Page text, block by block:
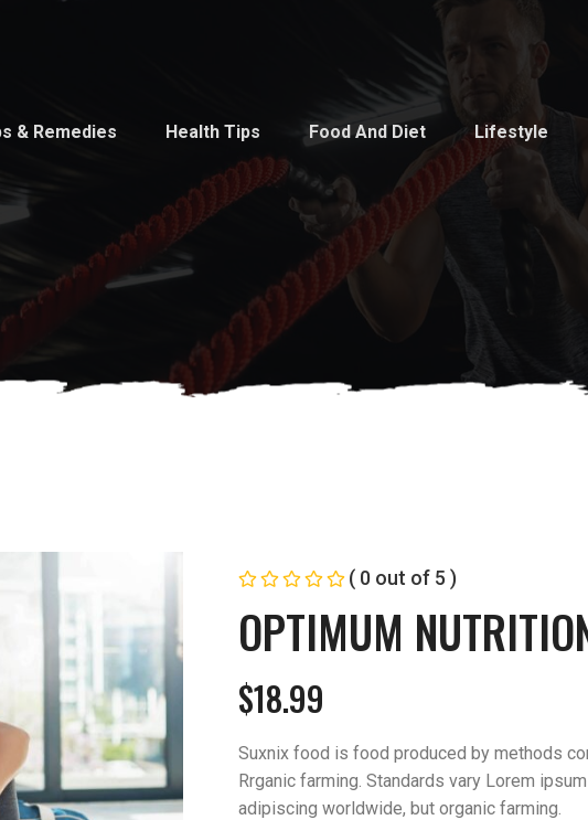
& Remedies Health Tips Food And Diet Lifestyle
( 0 out of 5 )
OPTIMUM
$18.99
Suxnix food is food produced by methods
Rrganic farming. Standards vary Lorem
adipiscing worldwide, but organic farming.